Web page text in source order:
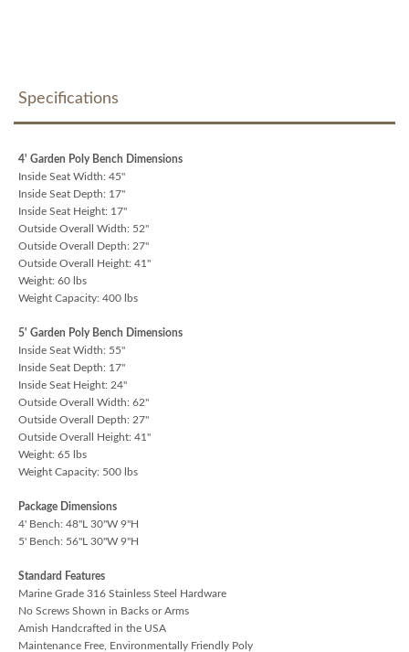
Specifications
4' Garden Poly Bench Dimensions
Inside Seat Width: 45"
Inside Seat Depth: 17"
Inside Seat Height: 17"
Outside Overall Width: 52"
Outside Overall Depth: 27"
Outside Overall Height: 41"
Weight: 60 lbs
Weight Capacity: 400 lbs
5' Garden Poly Bench Dimensions
Inside Seat Width: 55"
Inside Seat Depth: 17"
Inside Seat Height: 24"
Outside Overall Width: 62"
Outside Overall Depth: 27"
Outside Overall Height: 41"
Weight: 65 lbs
Weight Capacity: 500 lbs
Package Dimensions
4' Bench: 48"L 30"W 9"H
5' Bench: 56"L 30"W 9"H
Standard Features
Marine Grade 316 Stainless Steel Hardware
No Screws Shown in Backs or Arms
Amish Handcrafted in the USA
Maintenance Free, Environmentally Friendly Poly